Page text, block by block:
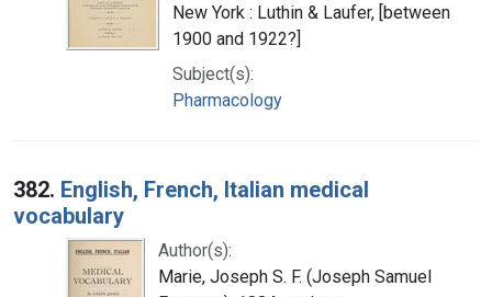
New York : Luthin & Laufer, [between
1900 and 1922?]
Subject(s):
Pharmacology
382. English, French, Italian medical
vocabulary
Author(s):
Marie, Joseph S. F. (Joseph Samuel